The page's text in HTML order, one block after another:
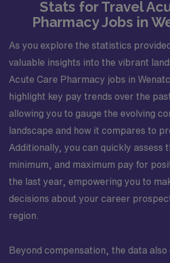
be opportunities to participate in
for staff, students, or residents, and
adherence for pediatric patients.
position offers a strong platform for
interested in pediatric outpatient
practice, and long-term patient
will gain experience that strengthens
interprofessional collaboration skills,
manage complex pediatric
real-world outpatient setting.
Stats for Travel
Pharmacy Jobs in
As you explore the statistics
valuable insights into the vibrant
Acute Care Pharmacy jobs in
highlight key pay trends over the
allowing you to gauge the evolving
landscape and how it compares to
Additionally, you can quickly assess
minimum, and maximum pay for
the last year, empowering you to
decisions about your career
region.
Beyond compensation, the data